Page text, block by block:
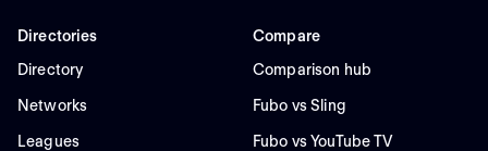
Directories
Directory
Networks
Leagues
Compare
Comparison hub
Fubo vs Sling
Fubo vs YouTube TV